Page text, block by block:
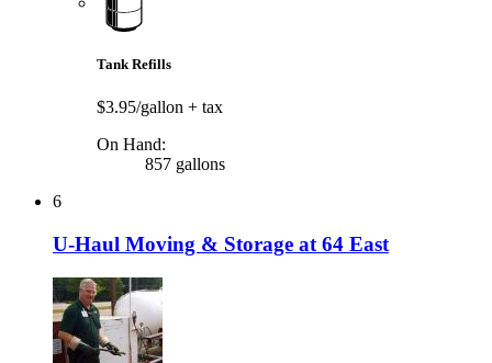
Tank Refills
$3.95/gallon + tax
On Hand:
857 gallons
6
U-Haul Moving & Storage at 64 East